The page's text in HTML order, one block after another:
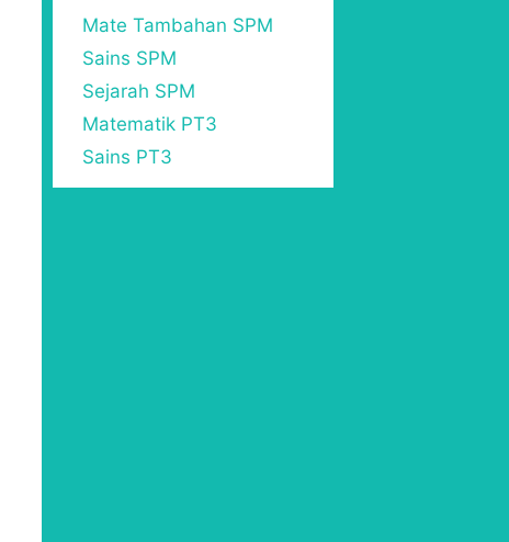
Mate Tambahan SPM
Sains SPM
Sejarah SPM
Matematik PT3
Sains PT3